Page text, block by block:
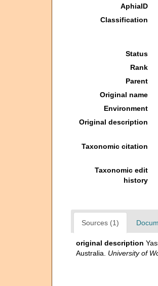
AphiaID
Classification
Status
Rank
Parent
Original name
Environment
Original description
Taxonomic citation
Taxonomic edit
history
Sources (1)
original description
Australia. University of